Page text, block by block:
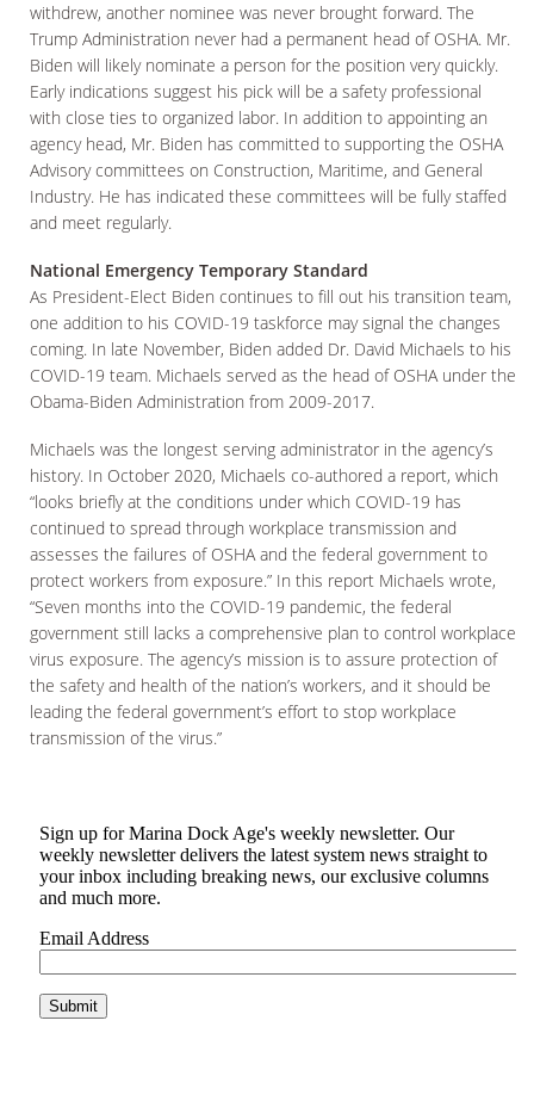
withdrew, another nominee was never brought forward. The
Trump Administration never had a permanent head of OSHA. Mr.
Biden will likely nominate a person for the position very quickly.
Early indications suggest his pick will be a safety professional
with close ties to organized labor. In addition to appointing an
agency head, Mr. Biden has committed to supporting the OSHA
Advisory committees on Construction, Maritime, and General
Industry. He has indicated these committees will be fully staffed
and meet regularly.
National Emergency Temporary Standard
As President-Elect Biden continues to fill out his transition team,
one addition to his COVID-19 taskforce may signal the changes
coming. In late November, Biden added Dr. David Michaels to his
COVID-19 team. Michaels served as the head of OSHA under the
Obama-Biden Administration from 2009-2017.
Michaels was the longest serving administrator in the agency’s
history. In October 2020, Michaels co-authored a report, which
“looks briefly at the conditions under which COVID-19 has
continued to spread through workplace transmission and
assesses the failures of OSHA and the federal government to
protect workers from exposure.” In this report Michaels wrote,
“Seven months into the COVID-19 pandemic, the federal
government still lacks a comprehensive plan to control workplace
virus exposure. The agency’s mission is to assure protection of
the safety and health of the nation’s workers, and it should be
leading the federal government’s effort to stop workplace
transmission of the virus.”